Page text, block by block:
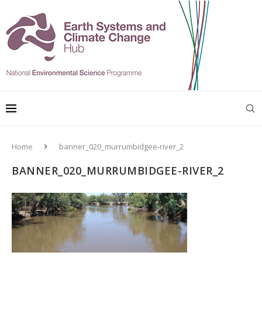
Home banner_020_murrumbidgee-river_2
BANNER_020_MURRUMBIDGEE-RIVER_2